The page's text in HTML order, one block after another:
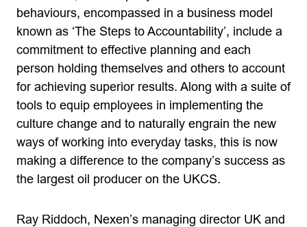
behaviours, encompassed in a business model
known as ‘The Steps to Accountability’, include a
commitment to effective planning and each
person holding themselves and others to account
for achieving superior results. Along with a suite of
tools to equip employees in implementing the
culture change and to naturally engrain the new
ways of working into everyday tasks, this is now
making a difference to the company’s success as
the largest oil producer on the UKCS.
Ray Riddoch, Nexen’s managing director UK and